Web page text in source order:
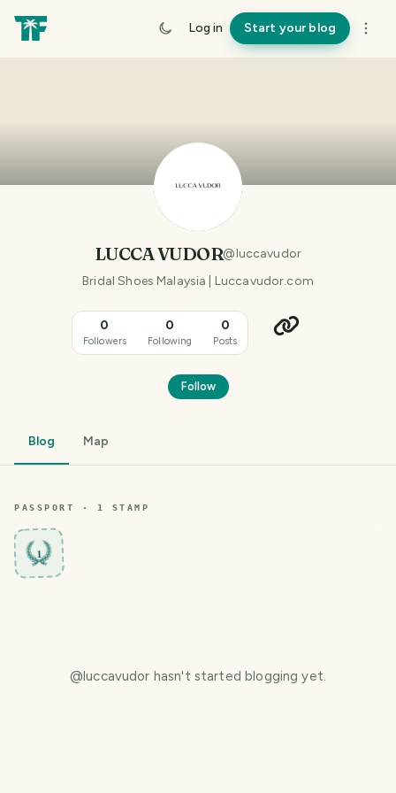
Log in Start your blog
LUCCA VUDOR@luccavudor
Bridal Shoes Malaysia | Luccavudor.com
0
Followers
0
Following
0
Posts
Follow
Blog Map
PASSPORT · 1 STAMP
1
@luccavudor hasn't started blogging yet.